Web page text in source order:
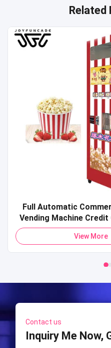
Full Automatic
Vending Machine Credit
Payment Pop Corn
Mall
View More
Contact us
Inquiry Me Now,